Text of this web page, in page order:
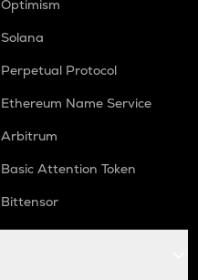
Optimism
Solana
Perpetual Protocol
Ethereum Name Service
Arbitrum
Basic Attention Token
Bittensor